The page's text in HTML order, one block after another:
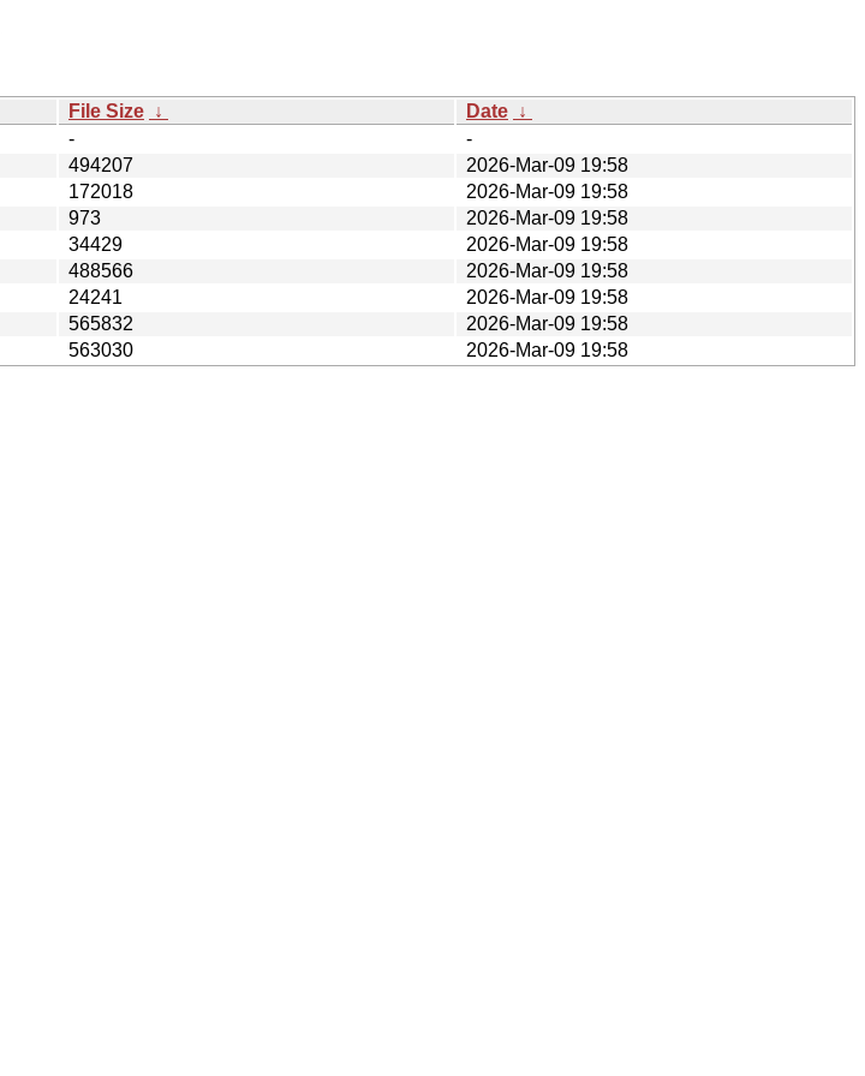
File Size ↓ Date ↓
-
-
494207
2026-Mar-09 19:58
172018
2026-Mar-09 19:58
973
2026-Mar-09 19:58
34429
2026-Mar-09 19:58
488566
2026-Mar-09 19:58
24241
2026-Mar-09 19:58
565832
2026-Mar-09 19:58
563030 2026-Mar-09 19:58